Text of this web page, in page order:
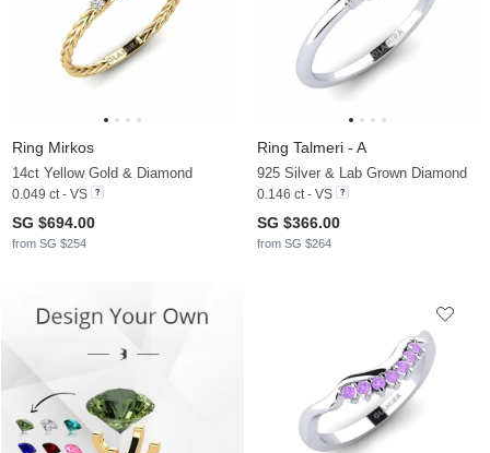
Ring Mirkos
14ct Yellow Gold & Diamond
0.049 ct - VS
SG $694.00
from SG $254
Ring Talmeri - A
925 Silver & Lab Grown Diamond
0.146 ct - VS
SG $366.00
from SG $264